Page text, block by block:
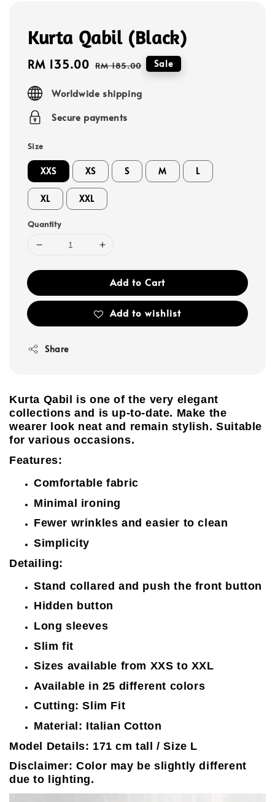
Kurta Qabil (Black)
Sale
RM 135.00 Regular
RM 185.00 Sale
Worldwide shipping
Secure payments
Size
XXS XS S M L
XL XXL
Quantity
Add to Cart
Add to wishlist
Share
Kurta Qabil is one of the very elegant
collections and is up-to-date. Make the
wearer look neat and remain stylish. Suitable
for various occasions.
Features:
Comfortable fabric
Minimal ironing
Fewer wrinkles and easier to clean
Simplicity
Detailing:
Stand collared and push the front button
Hidden button
Long sleeves
Slim fit
Sizes available from XXS to XXL
Available in 25 different colors
Cutting: Slim Fit
Material: Italian Cotton
Model Details: 171 cm tall / Size L
Disclaimer: Color may be slightly different
due to lighting.